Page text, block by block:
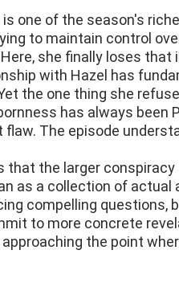
one of the season's
to maintain control
she finally loses that
with Hazel has
the one thing she
has always been
flaw. The episode
that the larger
as a collection of actual
compelling questions,
to more concrete
the point